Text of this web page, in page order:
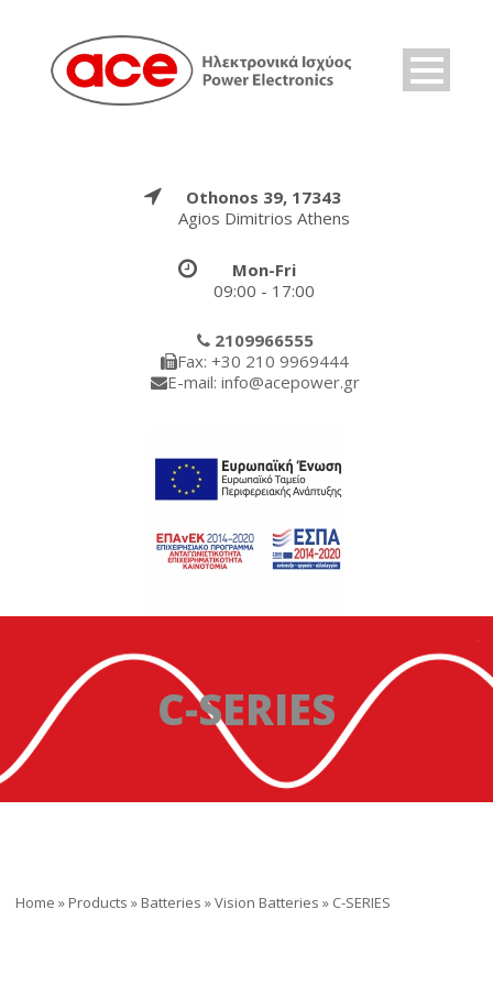
Othonos 39, 17343
Agios Dimitrios Athens
Mon-Fri
09:00 - 17:00
2109966555
Fax: +30 210 9969444
E-mail: info@acepower.gr
C-SERIES
Home » Products » Batteries »Vision Batteries » C-SERIES